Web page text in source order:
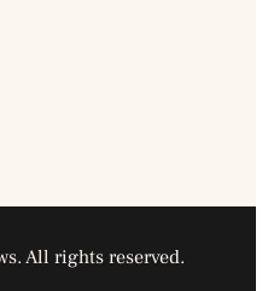
All rights reserved.